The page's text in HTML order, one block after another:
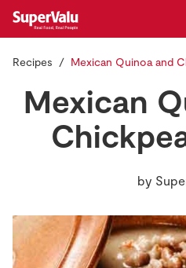
Home
Recipes
Login
Recipes Mexican Quinoa and
Mexican
by